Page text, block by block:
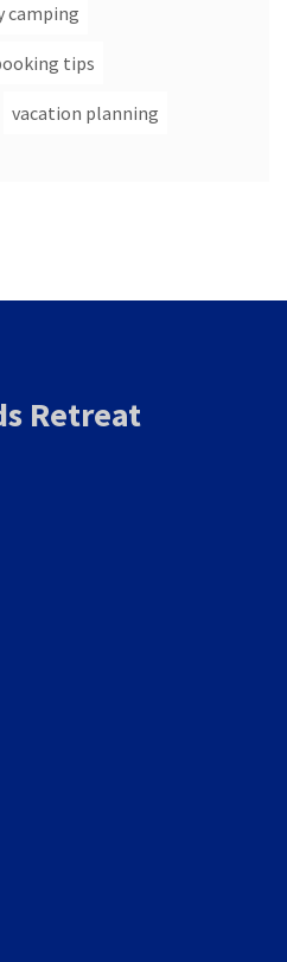
camping
tips
vacation planning
Retreat